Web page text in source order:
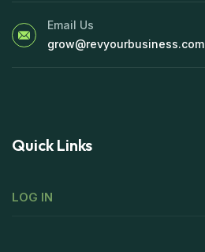
Email Us
grow@revyourbusiness.com
Quick Links
LOG IN